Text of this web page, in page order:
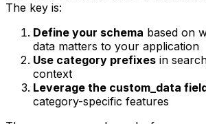
The key is:
Define your schema based on
data matters to your application
Use category prefixes in
context
Leverage the custom_data
category-specific features